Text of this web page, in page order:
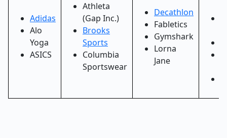
Adidas
Alo
Yoga
ASICS
Athleta
(Gap Inc.)
Brooks
Sports
Columbia
Sportswear
Decathlon
Fabletics
Gymshark
Lorna
Jane